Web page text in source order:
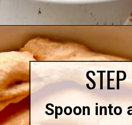
Opening
Spoon into